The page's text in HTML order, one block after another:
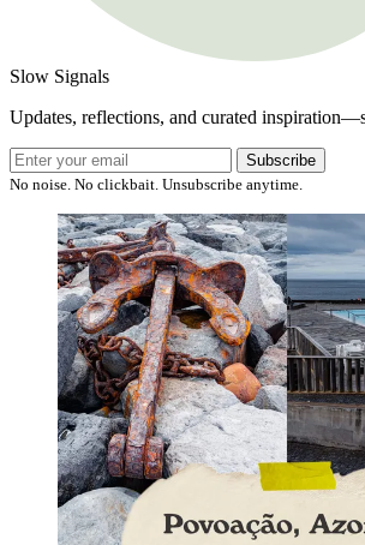
Slow Signals
Updates, reflections, and curated
Subscribe
No noise. No clickbait. Unsubscribe anytime.